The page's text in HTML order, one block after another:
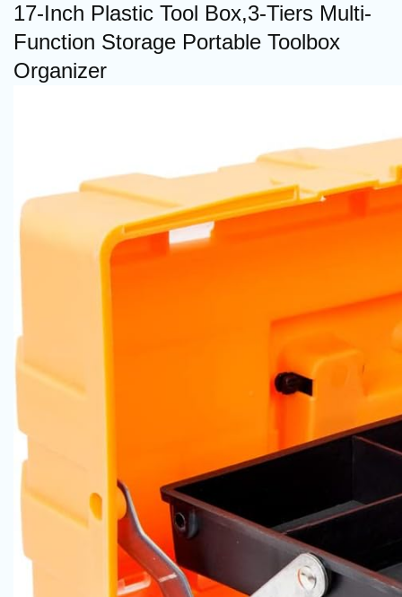
17-Inch Plastic Tool Box,3-Tiers Multi-
Function Storage Portable Toolbox
Organizer